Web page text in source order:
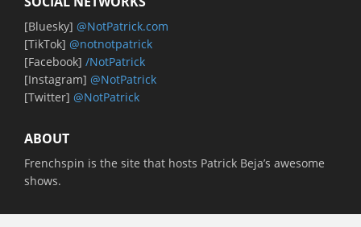
[Bluesky] @NotPatrick.com
[TikTok] @notnotpatrick
[Facebook] /NotPatrick
[Instagram] @NotPatrick
[Twitter] @NotPatrick
ABOUT
Frenchspin is the site that hosts Patrick Beja’s awesome
shows.